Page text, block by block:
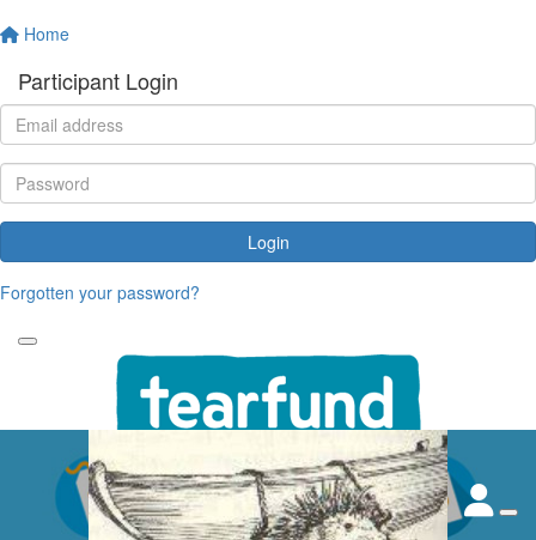
Home
Participant Login
Login
Forgotten your password?